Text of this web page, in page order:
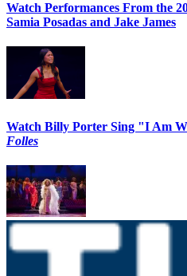
Watch Performances From the
Samia Posadas and Jake James
Watch Billy Porter Sing "I Am
Folles